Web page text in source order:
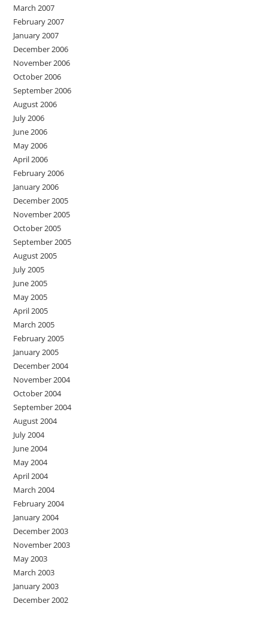
March 2007
February 2007
January 2007
December 2006
November 2006
October 2006
September 2006
August 2006
July 2006
June 2006
May 2006
April 2006
February 2006
January 2006
December 2005
November 2005
October 2005
September 2005
August 2005
July 2005
June 2005
May 2005
April 2005
March 2005
February 2005
January 2005
December 2004
November 2004
October 2004
September 2004
August 2004
July 2004
June 2004
May 2004
April 2004
March 2004
February 2004
January 2004
December 2003
November 2003
May 2003
March 2003
January 2003
December 2002